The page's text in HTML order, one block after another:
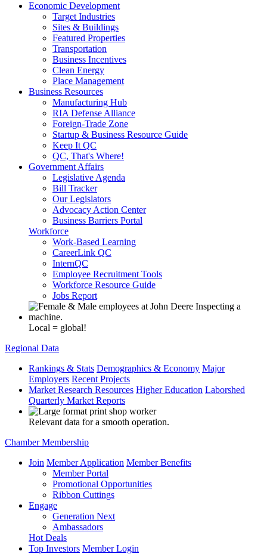
Economic Development
Target Industries
Sites & Buildings
Featured Properties
Transportation
Business Incentives
Clean Energy
Place Management
Business Resources
Manufacturing Hub
RIA Defense Alliance
Foreign-Trade Zone
Startup & Business Resource Guide
Keep It QC
QC, That's Where!
Government Affairs
Legislative Agenda
Bill Tracker
Our Legislators
Advocacy Action Center
Business Barriers Portal
Workforce
Work-Based Learning
CareerLink QC
InternQC
Employee Recruitment Tools
Workforce Resource Guide
Jobs Report
Local = global!
Regional Data
Rankings & Stats Demographics & Economy Major
Employers Recent Projects
Market Research Resources Higher Education Laborshed
Quarterly Market Reports
Relevant data for a smooth operation.
Chamber Membership
Join Member Application Member Benefits
Member Portal
Promotional Opportunities
Ribbon Cuttings
Engage
Generation Next
Ambassadors
Hot Deals
Top Investors Member Login